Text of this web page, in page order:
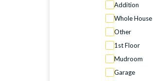
Addition
Whole House
Other
1st Floor
Mudroom
Garage